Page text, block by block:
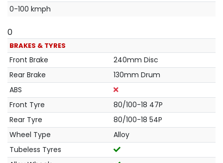
0-100 kmph
0
BRAKES & TYRES
Front Brake
240mm Disc
Rear Brake
130mm Drum
ABS
Front Tyre
80/100-18 47P
Rear Tyre
80/100-18 54P
Wheel Type
Alloy
Tubeless Tyres